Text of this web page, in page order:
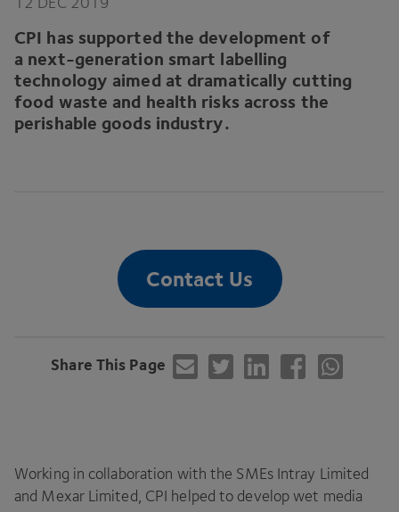
CPI has supported the development of
a next-generation smart labelling
technology aimed at dramatically cutting
food waste and health risks across the
perishable goods industry.
Contact Us
Share This Page
Working in collaboration with the SMEs Intray Limited
and Mexar Limited, CPI helped to develop wet media